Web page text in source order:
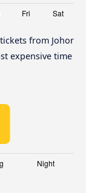
from Johor
expensive time